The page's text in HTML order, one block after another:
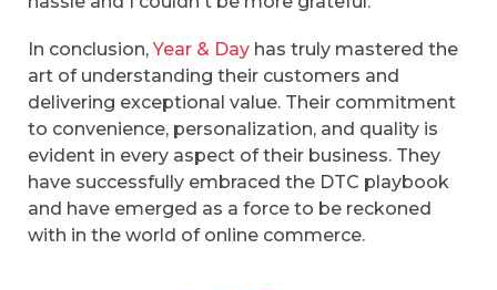
In conclusion,Year & Day has truly mastered the
art of understanding their customers and
delivering exceptional value. Their commitment
to convenience, personalization, and quality is
evident in every aspect of their business. They
have successfully embraced the DTC playbook
and have emerged as a force to be reckoned
with in the world of online commerce.